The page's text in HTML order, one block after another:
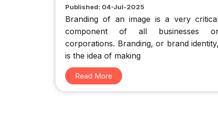
scale up your business
Published: 04-Jul-2025
Branding of an image is a very
component of all businesses
corporations. Branding, or brand identity,
is the idea of making
Read More